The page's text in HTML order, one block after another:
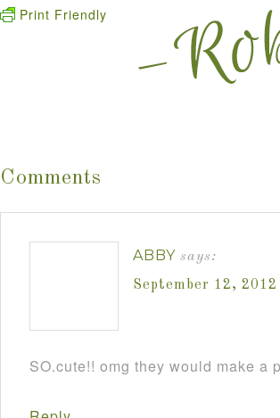
Print Friendly
Comments
ABBY says:
September 12,
SO.cute!! omg they would make a